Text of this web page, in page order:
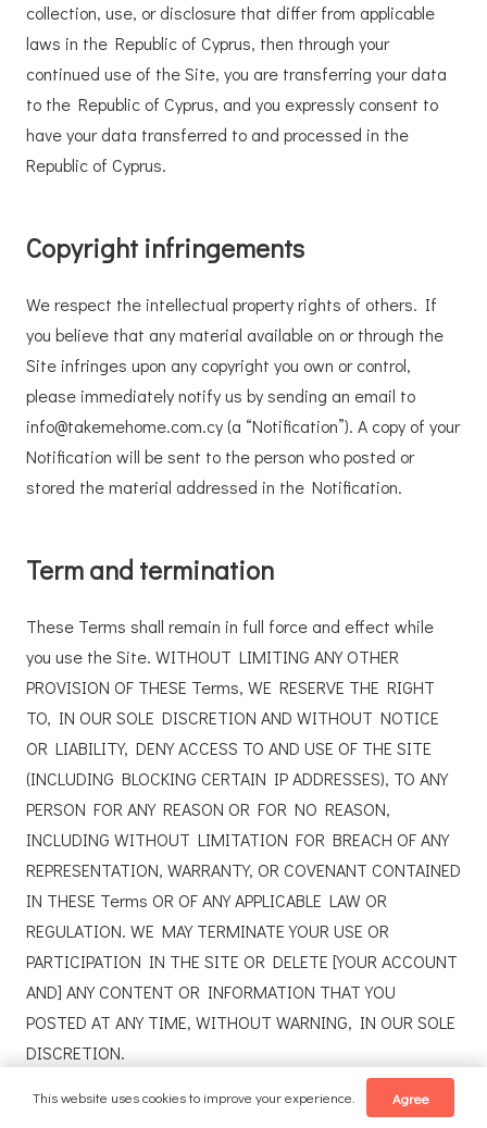
collection, use, or disclosure that differ from applicable
laws in the Republic of Cyprus, then through your
continued use of the Site, you are transferring your data
to the Republic of Cyprus, and you expressly consent to
have your data transferred to and processed in the
Republic of Cyprus.
Copyright infringements
We respect the intellectual property rights of others. If
you believe that any material available on or through the
Site infringes upon any copyright you own or control,
please immediately notify us by sending an email to
info@takemehome.com.cy (a “Notification”). A copy of your
Notification will be sent to the person who posted or
stored the material addressed in the Notification.
Term and termination
These Terms shall remain in full force and effect while
you use the Site. WITHOUT LIMITING ANY OTHER
PROVISION OF THESE Terms, WE RESERVE THE RIGHT
TO, IN OUR SOLE DISCRETION AND WITHOUT NOTICE
OR LIABILITY, DENY ACCESS TO AND USE OF THE SITE
(INCLUDING BLOCKING CERTAIN IP ADDRESSES), TO ANY
PERSON FOR ANY REASON OR FOR NO REASON,
INCLUDING WITHOUT LIMITATION FOR BREACH OF ANY
REPRESENTATION, WARRANTY, OR COVENANT CONTAINED
IN THESE Terms OR OF ANY APPLICABLE LAW OR
REGULATION. WE MAY TERMINATE YOUR USE OR
PARTICIPATION IN THE SITE OR DELETE [YOUR ACCOUNT
AND] ANY CONTENT OR INFORMATION THAT YOU
POSTED AT ANY TIME, WITHOUT WARNING, IN OUR SOLE
DISCRETION.
If we terminate or suspend your account for any reason,
This website uses cookies to improve your experience. Agree